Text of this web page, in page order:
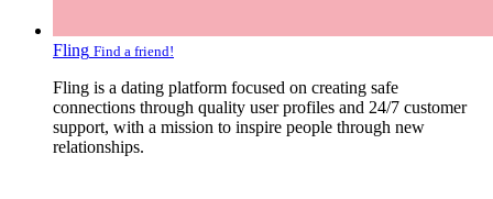
Fling Find a friend!
Fling is a dating platform focused on creating safe
connections through quality user profiles and 24/7 customer
support, with a mission to inspire people through new
relationships.